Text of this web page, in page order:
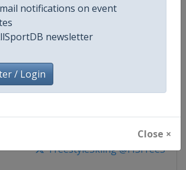
notifications on event
newsletter
/ Login
Close ×
Mixed
World
https://www.fis-ski.com/en/
https://www.fis-ski.com/DB/
https://www.facebook.com/
FreestyleSkiing @FISFreeStyle